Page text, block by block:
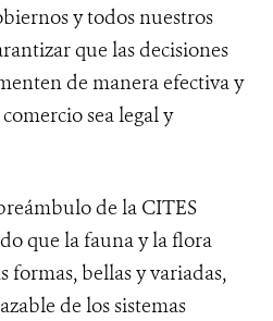
y todos nuestros
que las decisiones
de manera efectiva y
sea legal y
de la CITES
que la fauna y la flora
formas, bellas y variadas,
de los sistemas